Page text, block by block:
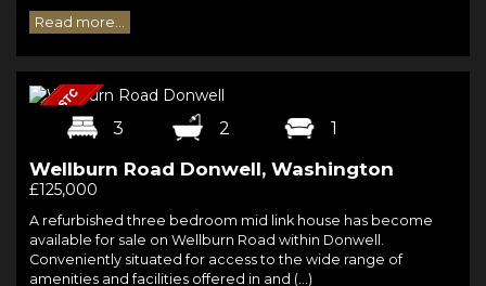
Read more...
3 2 1
Wellburn Road Donwell, Washington
£125,000
A refurbished three bedroom mid link house has become
available for sale on Wellburn Road within Donwell.
Conveniently situated for access to the wide range of
amenities and facilities offered in and (...)